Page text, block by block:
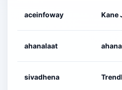
aceinfoway Kane
ahanalaat
sivadhena